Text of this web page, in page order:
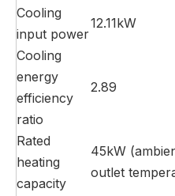
Cooling
input power
12.11kW
Cooling
energy
efficiency
ratio
2.89
Rated
heating
capacity
45kW
outlet